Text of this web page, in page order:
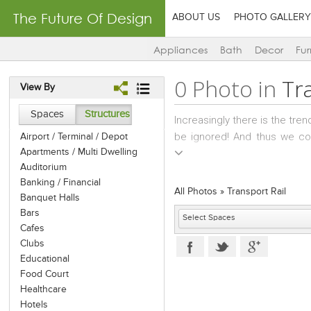
The Future Of Design ABOUT US PHOTO GALLERY
Appliances Bath Decor
View By
Spaces Structures
Airport / Terminal / Depot
Apartments / Multi Dwelling
Auditorium
Banking / Financial
Banquet Halls
Bars
Cafes
Clubs
Educational
Food Court
Healthcare
Hotels
0 Photo in
Increasingly there is the
be ignored! And thus we
personalities such as
there are the very classy
high aesthetic quotient;
to the upper classes and
Equipped with complete
at its very best! The styling
All Photos » Transport Rail